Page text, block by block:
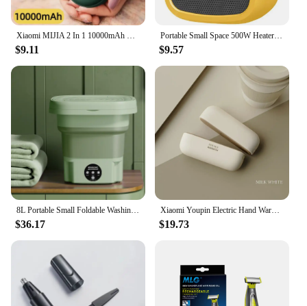
Xiaomi MIJIA 2 In 1 10000mAh Hand Warmer Portable PowerBank Temperature Display Adjustable Pocket Portable Hand Warmer in Winter
$9.11
Portable Small Space 500W Heater Fast Heating Lightweight Desktop Warm Air Heater Indoor Office Household Warmer Fan
$9.57
8L Portable Small Foldable Washing Machine with Spin Dryer For Socks Underwear Panties Washer Household Mini Washing Machine
$36.17
Xiaomi Youpin Electric Hand Warmers Magnetic Rechargeable Portable Handwarmers Quick Heating Mini Compact Separate Heater Winter
$19.73